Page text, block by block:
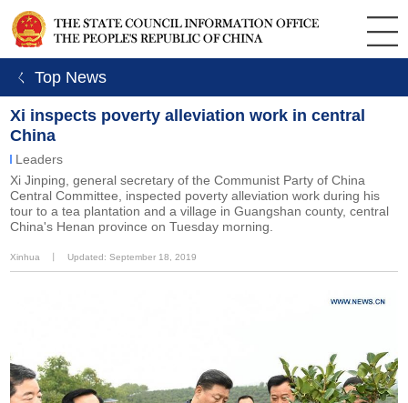
ㄑ Top News
Xi inspects poverty alleviation work in central
China
Leaders
Xi Jinping, general secretary of the Communist Party of China
Central Committee, inspected poverty alleviation work during his
tour to a tea plantation and a village in Guangshan county, central
China's Henan province on Tuesday morning.
Xinhua Updated: September 18, 2019